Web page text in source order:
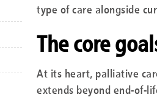
type of care alongside
The core
At its heart, palliative
extends beyond end-of-